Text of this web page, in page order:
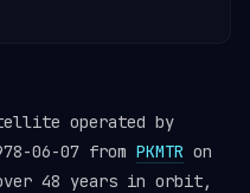
operated by
06-07 from PKMTR on
48 years in orbit,